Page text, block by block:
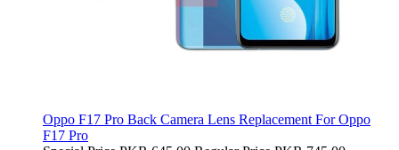
Oppo F17 Pro Back Camera Lens Replacement For Oppo
F17 Pro